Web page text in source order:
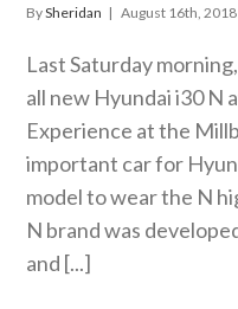
BySheridan | August 16th, 2018
Last Saturday
all new Hyundai i30 N
Experience at the
important car for
model to wear the N
N brand was
and [...]